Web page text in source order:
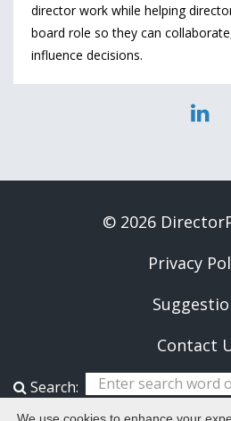
director work while helping
board role so they can
influence decisions.
© 2026
Privacy
Contact
Search: